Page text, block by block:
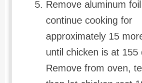
Remove aluminum
continue cooking for
approximately 15
until chicken is at 155
Remove from oven,